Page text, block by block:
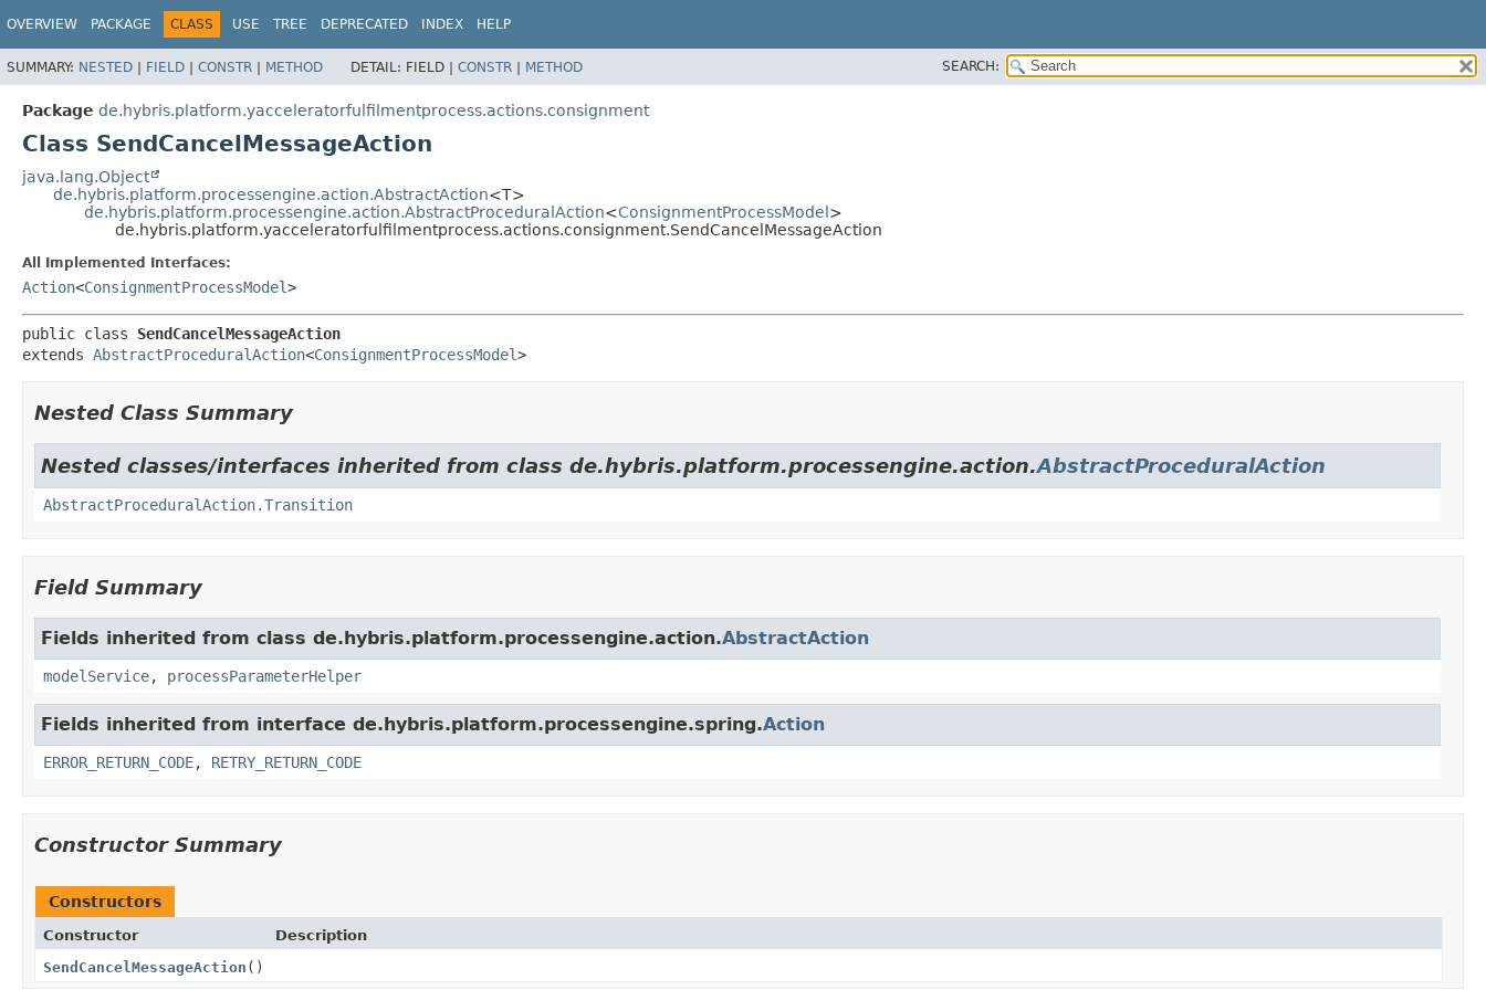
OVERVIEW PACKAGE CLASS USE TREE DEPRECATED INDEX HELP
SUMMARY: NESTED | FIELD | CONSTR | METHOD DETAIL: FIELD | CONSTR | METHOD SEARCH:
Package de.hybris.platform.yacceleratorfulfilmentprocess.actions.consignment
Class SendCancelMessageAction
java.lang.Object
de.hybris.platform.processengine.action.AbstractAction<T>
de.hybris.platform.processengine.action.AbstractProceduralAction<ConsignmentProcessModel>
de.hybris.platform.yacceleratorfulfilmentprocess.actions.consignment.SendCancelMessageAction
All Implemented Interfaces:
Action<ConsignmentProcessModel>
public class SendCancelMessageAction
extends AbstractProceduralAction<ConsignmentProcessModel>
Nested Class Summary
Nested classes/interfaces inherited from class de.hybris.platform.processengine.action.AbstractProceduralAction
AbstractProceduralAction.Transition
Field Summary
Fields inherited from class de.hybris.platform.processengine.action.AbstractAction
modelService, processParameterHelper
Fields inherited from interface de.hybris.platform.processengine.spring.Action
ERROR_RETURN_CODE, RETRY_RETURN_CODE
Constructor Summary
Constructors
Constructor
Description
SendCancelMessageAction ()